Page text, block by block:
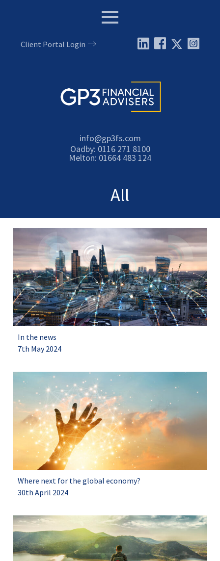
Tel:
Oadby: 0116 271 8100
Tel:
Melton: 01664 483 124
Email:
info@gp3fs.com
Menu
Client Portal Login
All
In the news
7th May 2024
Where next for the global economy?
30th April 2024